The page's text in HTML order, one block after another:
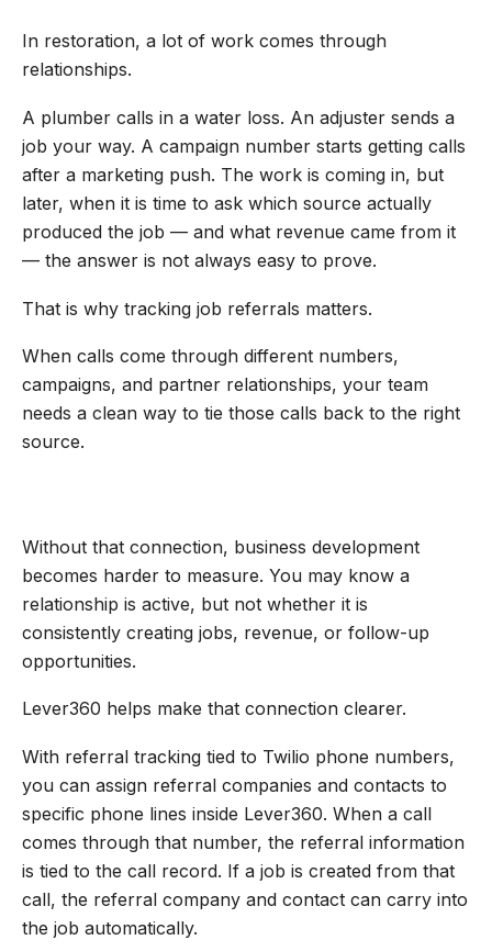
In restoration, a lot of work comes through
relationships.
A plumber calls in a water loss. An adjuster sends a
job your way. A campaign number starts getting calls
after a marketing push. The work is coming in, but
later, when it is time to ask which source actually
produced the job — and what revenue came from it
— the answer is not always easy to prove.
That is why tracking job referrals matters.
When calls come through different numbers,
campaigns, and partner relationships, your team
needs a clean way to tie those calls back to the right
source.
Without that connection, business development
becomes harder to measure. You may know a
relationship is active, but not whether it is
consistently creating jobs, revenue, or follow-up
opportunities.
Lever360 helps make that connection clearer.
With referral tracking tied to Twilio phone numbers,
you can assign referral companies and contacts to
specific phone lines inside Lever360. When a call
comes through that number, the referral information
is tied to the call record. If a job is created from that
call, the referral company and contact can carry into
the job automatically.